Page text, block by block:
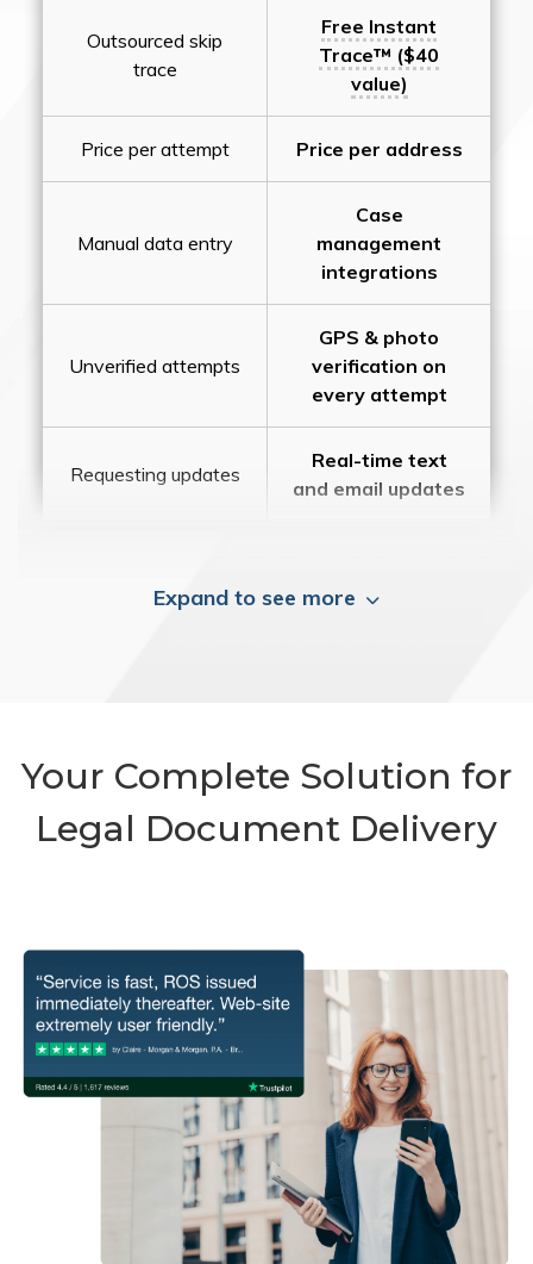
Outsourced skip
trace
Free Instant
Trace™ ($40
value)
Price per attempt Price per address
Manual data entry
Case
management
integrations
Unverified attempts
GPS & photo
verification on
every attempt
Requesting updates
Real-time text
and email updates
Expand to see more
Your Complete Solution for
Legal Document Delivery